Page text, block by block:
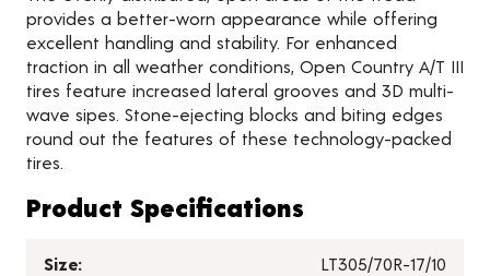
provides a better-worn appearance while offering
excellent handling and stability. For enhanced
traction in all weather conditions, Open Country A/T III
tires feature increased lateral grooves and 3D multi-
wave sipes. Stone-ejecting blocks and biting edges
round out the features of these technology-packed
tires.
Product Specifications
Size: LT305/70R-17/10